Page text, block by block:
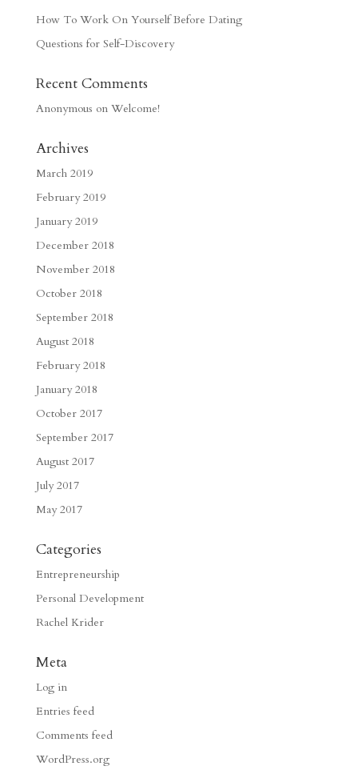
How To Work On Yourself Before Dating
Questions for Self-Discovery
Recent Comments
Anonymous on Welcome!
Archives
March 2019
February 2019
January 2019
December 2018
November 2018
October 2018
September 2018
August 2018
February 2018
January 2018
October 2017
September 2017
August 2017
July 2017
May 2017
Categories
Entrepreneurship
Personal Development
Rachel Krider
Meta
Log in
Entries feed
Comments feed
WordPress.org